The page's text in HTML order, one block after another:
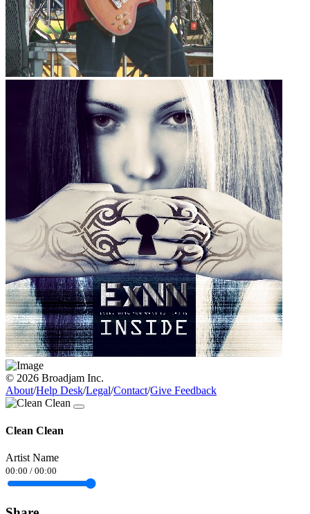
© 2026 Broadjam Inc.
About/Help Desk/Legal/Contact/Give Feedback
Clean Clean
Artist Name
00:00 / 00:00